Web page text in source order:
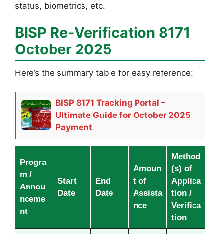
status, biometrics, etc.
BISP Re-Verification 8171
October 2025
Here’s the summary table for easy reference:
BISP 8171 Tracking Portal –
Ultimate Guide for October 2025
Payment
Progra
m /
Annou
nceme
nt
Start
Date
End
Date
Amoun
t of
Assista
nce
Method
(s) of
Applica
tion /
Verifica
tion